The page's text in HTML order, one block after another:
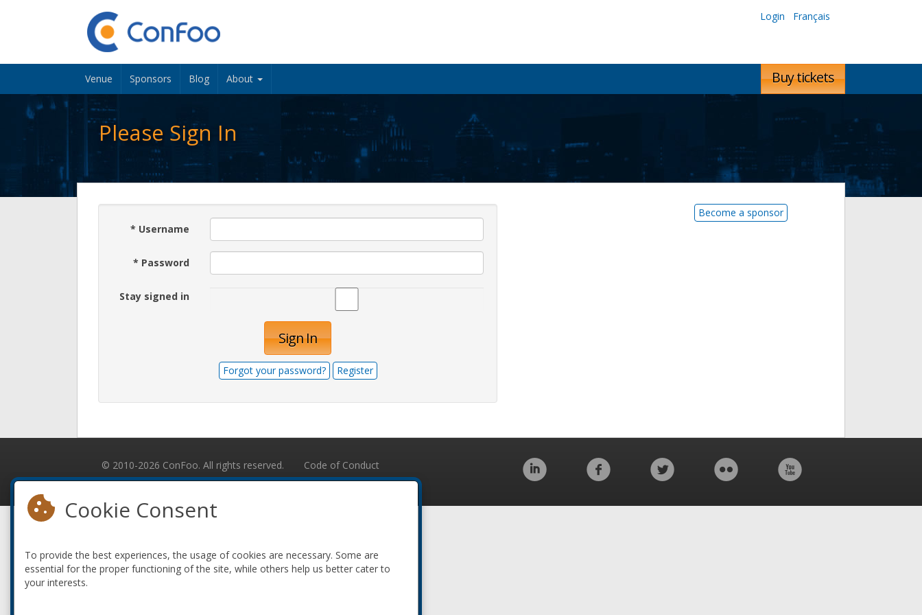
Login Français
Venue Sponsors Blog About Buy tickets
Please Sign In
* Username
* Password
Stay signed in
Sign In
Forgot your password? Register
Become a sponsor
© 2010-2026 ConFoo. All rights reserved. Code of Conduct
Cookie Consent
To provide the best experiences, the usage of cookies are necessary. Some are
essential for the proper functioning of the site, while others help us better cater to
your interests.